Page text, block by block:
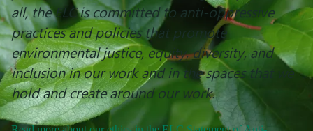
all, the ELC is committed to anti-oppressive
practices and policies that promote
environmental justice, equity, diversity, and
inclusion in our work and in the spaces that we
hold and create around our work.